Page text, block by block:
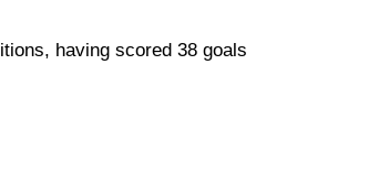
having scored 38 goals